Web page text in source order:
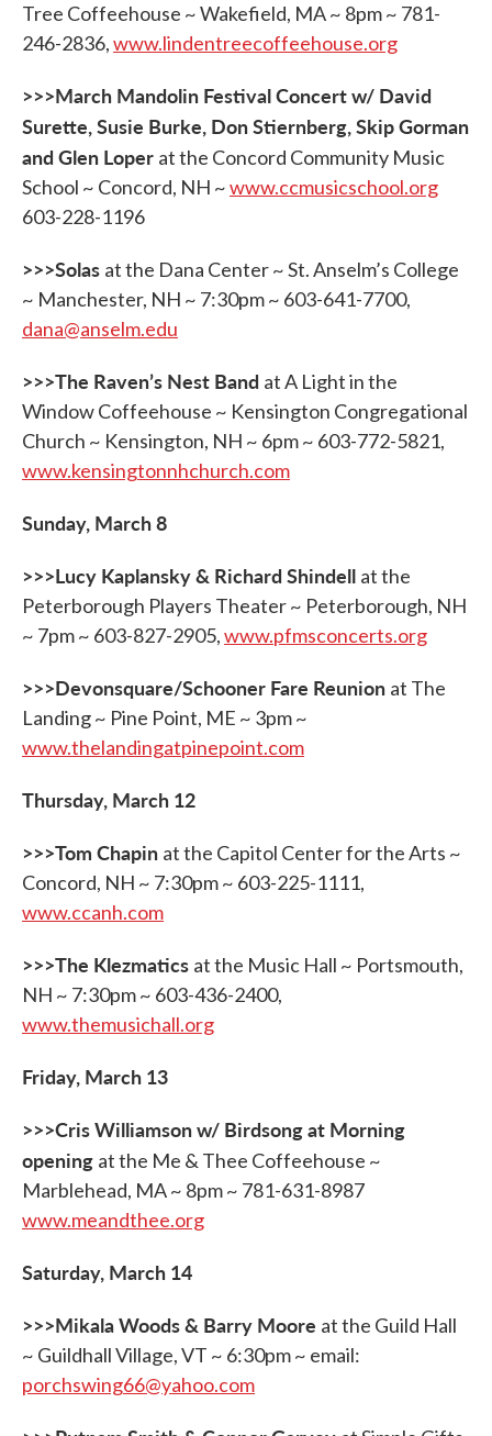
Tree Coffeehouse ~ Wakefield, MA ~ 8pm ~ 781-
246-2836,www.lindentreecoffeehouse.org
>>>March Mandolin Festival Concert w/ David
Surette, Susie Burke, Don Stiernberg, Skip Gorman
and Glen Loper at the Concord Community Music
School ~ Concord, NH ~www.ccmusicschool.org
603-228-1196
>>>Solas at the Dana Center ~ St. Anselm’s College
~ Manchester, NH ~ 7:30pm ~ 603-641-7700,
dana@anselm.edu
>>>The Raven’s Nest Band at A Light in the
Window Coffeehouse ~ Kensington Congregational
Church ~ Kensington, NH ~ 6pm ~ 603-772-5821,
www.kensingtonnhchurch.com
Sunday, March 8
>>>Lucy Kaplansky & Richard Shindell at the
Peterborough Players Theater ~ Peterborough, NH
~ 7pm ~ 603-827-2905,www.pfmsconcerts.org
>>>Devonsquare/Schooner Fare Reunion at The
Landing ~ Pine Point, ME ~ 3pm ~
www.thelandingatpinepoint.com
Thursday, March 12
>>>Tom Chapin at the Capitol Center for the Arts ~
Concord, NH ~ 7:30pm ~ 603-225-1111,
www.ccanh.com
>>>The Klezmatics at the Music Hall ~ Portsmouth,
NH ~ 7:30pm ~ 603-436-2400,
www.themusichall.org
Friday, March 13
>>>Cris Williamson w/ Birdsong at Morning
opening at the Me & Thee Coffeehouse ~
Marblehead, MA ~ 8pm ~ 781-631-8987
www.meandthee.org
Saturday, March 14
>>>Mikala Woods & Barry Moore at the Guild Hall
~ Guildhall Village, VT ~ 6:30pm ~ email:
porchswing66@yahoo.com